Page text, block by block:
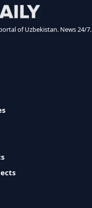
of Uzbekistan. News 24/7.